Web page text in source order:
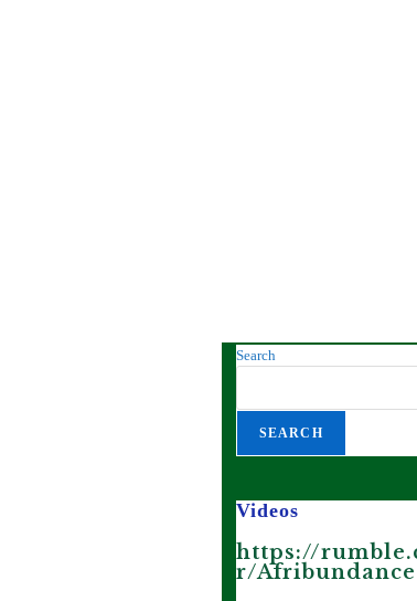
Search
SEARCH
Videos
https://
r/Afribundance